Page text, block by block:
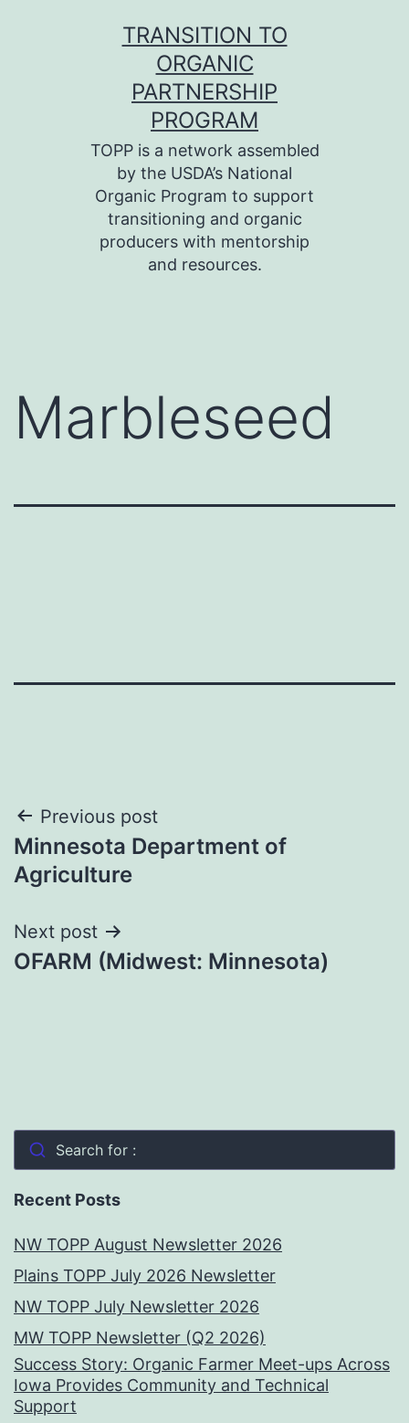
TRANSITION TO
ORGANIC
PARTNERSHIP
PROGRAM
TOPP is a network assembled
by the USDA’s National
Organic Program to support
transitioning and organic
producers with mentorship
and resources.
Marbleseed
Post
navigation
Previous post
Minnesota Department of
Agriculture
Next post
OFARM (Midwest: Minnesota)
Search for :
Recent Posts
NW TOPP August Newsletter 2026
Plains TOPP July 2026 Newsletter
NW TOPP July Newsletter 2026
MW TOPP Newsletter (Q2 2026)
Success Story: Organic Farmer Meet-ups Across
Iowa Provides Community and Technical
Support